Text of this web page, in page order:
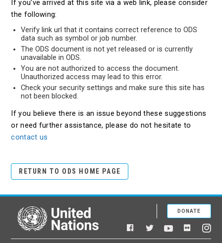
If you've arrived at this site via a web link, please consider
the following:
Verify link url that it contains correct reference to ODS
data such as symbol or job number.
The ODS document is not yet released or is currently
unavailable in ODS.
You are not authorized to access the document.
Unauthorized access may lead to this error.
Check your security settings and make sure this site has
not been blocked.
If you believe there is an issue beyond these suggestions
or need further assistance, please do not hesitate to
contact us
RETURN TO ODS HOME PAGE
United Nations
Facebook
TwitterYouTubeFlickr
DONATE